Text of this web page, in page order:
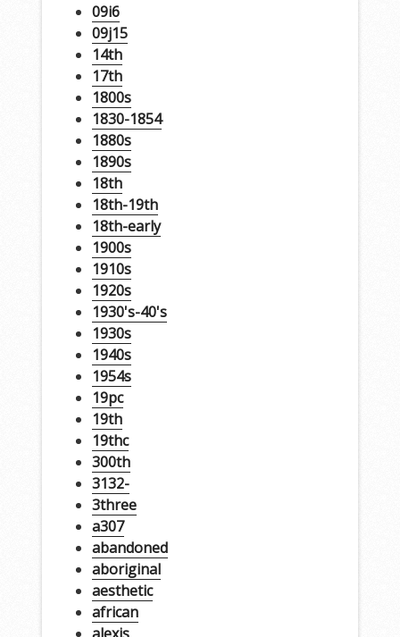
09i6
09j15
14th
17th
1800s
1830-1854
1880s
1890s
18th
18th-19th
18th-early
1900s
1910s
1920s
1930's-40's
1930s
1940s
1954s
19pc
19th
19thc
300th
3132-
3three
a307
abandoned
aboriginal
aesthetic
african
alexis